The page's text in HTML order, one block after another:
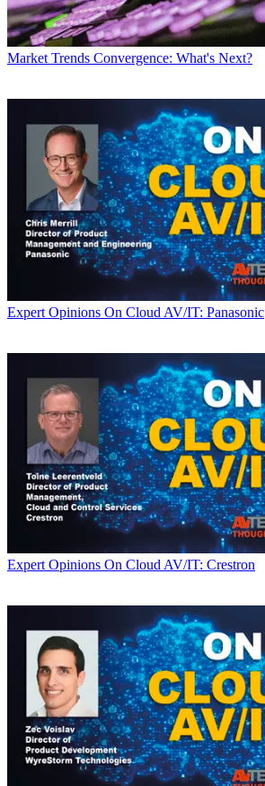
Market Trends Convergence: What's Next?
Expert Opinions On Cloud AV/IT: Panasonic
Expert Opinions On Cloud AV/IT: Crestron